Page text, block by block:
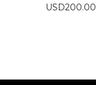
USD200.00